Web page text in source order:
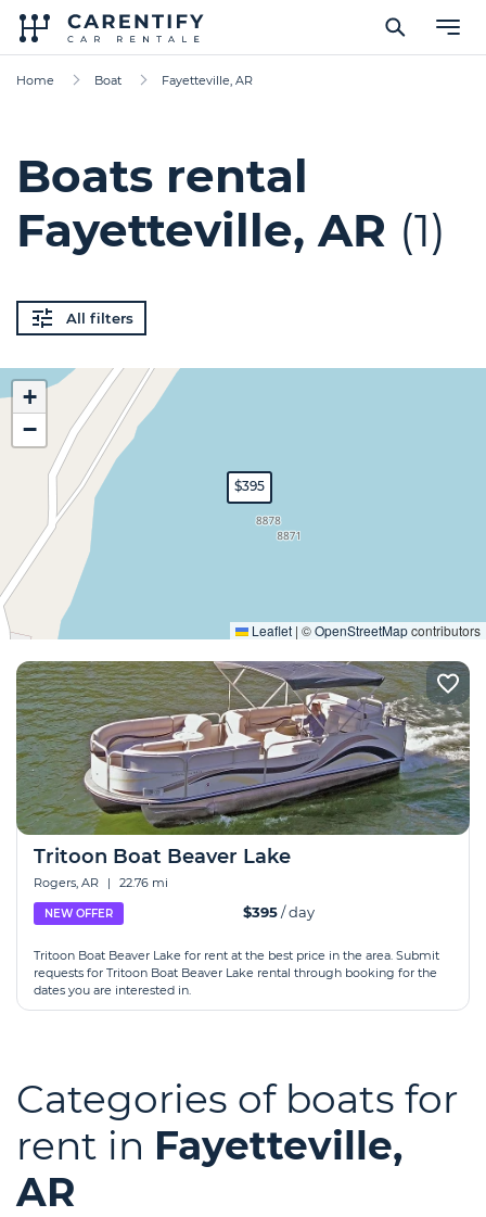
Home Boat Fayetteville, AR
Boats rental
Fayetteville, AR (1)
All filters
$395
+
−
Leaflet | ©OpenStreetMapcontributors
Tritoon Boat Beaver Lake
Rogers, AR | 22.76 mi
NEW OFFER $395/ day
Tritoon Boat Beaver Lake for rent at the best price in the area. Submit
requests for Tritoon Boat Beaver Lake rental through booking for the
dates you are interested in.
Categories of boats for
rent in Fayetteville,
AR